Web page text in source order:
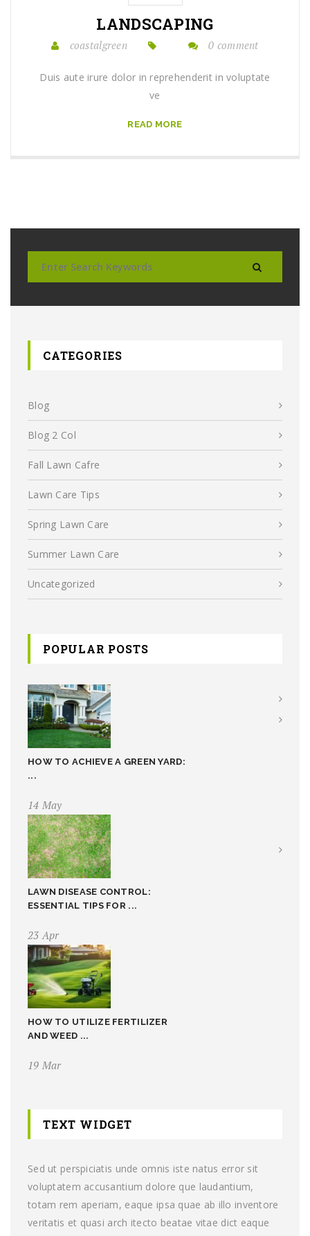
LANDSCAPING
coastalgreen 0 comment
Duis aute irure dolor in reprehenderit in voluptate
ve
READ MORE
CATEGORIES
Blog
Blog 2 Col
Fall Lawn Cafre
Lawn Care Tips
Spring Lawn Care
Summer Lawn Care
Uncategorized
POPULAR POSTS
HOW TO ACHIEVE A GREEN YARD:
...
14 May
LAWN DISEASE CONTROL:
ESSENTIAL TIPS FOR ...
23 Apr
HOW TO UTILIZE FERTILIZER
AND WEED ...
19 Mar
TEXT WIDGET
Sed ut perspiciatis unde omnis iste natus error sit
voluptatem accusantium dolore que laudantium,
totam rem aperiam, eaque ipsa quae ab illo inventore
veritatis et quasi arch itecto beatae vitae dict eaque